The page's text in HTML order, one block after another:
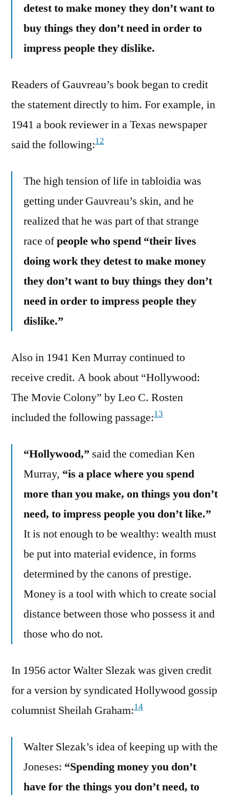
detest to make money they don’t want to
buy things they don’t need in order to
impress people they dislike.
Readers of Gauvreau’s book began to credit
the statement directly to him. For example, in
1941 a book reviewer in a Texas newspaper
said the following:12
The high tension of life in tabloidia was
getting under Gauvreau’s skin, and he
realized that he was part of that strange
race ofpeople who spend “their lives
doing work they detest to make money
they don’t want to buy things they don’t
need in order to impress people they
dislike.”
Also in 1941 Ken Murray continued to
receive credit. A book about “Hollywood:
The Movie Colony” by Leo C. Rosten
included the following passage:13
“Hollywood,” said the comedian Ken
Murray, “is a place where you spend
more than you make, on things you don’t
need, to impress people you don’t like.”
It is not enough to be wealthy: wealth must
be put into material evidence, in forms
determined by the canons of prestige.
Money is a tool with which to create social
distance between those who possess it and
those who do not.
In 1956 actor Walter Slezak was given credit
for a version by syndicated Hollywood gossip
columnist Sheilah Graham:14
Walter Slezak’s idea of keeping up with the
Joneses: “Spending money you don’t
have for the things you don’t need, to